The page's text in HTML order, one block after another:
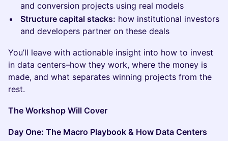
and conversion projects using real models
Structure capital stacks: how institutional investors
and developers partner on these deals
You’ll leave with actionable insight into how to invest
in data centers–how they work, where the money is
made, and what separates winning projects from the
rest.
The Workshop Will Cover
Day One: The Macro Playbook & How Data Centers